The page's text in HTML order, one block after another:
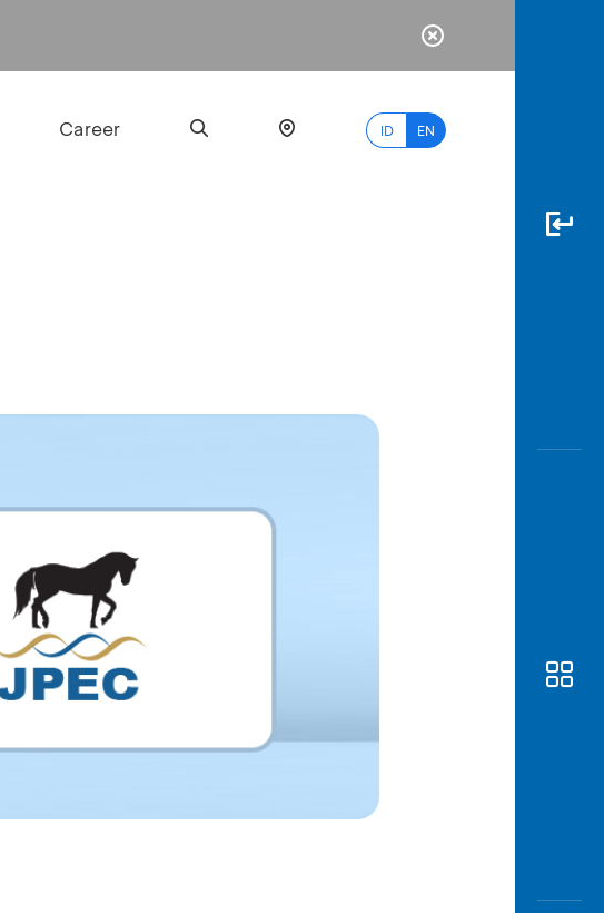
Career ID EN